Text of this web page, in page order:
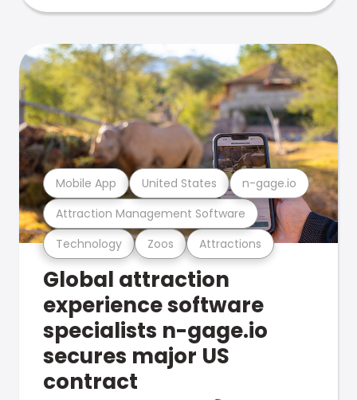
Technology Zoos Attractions
Attraction Management Software
Mobile App United States n-gage.io
Global attraction
experience software
specialists n-gage.io
secures major US
contract